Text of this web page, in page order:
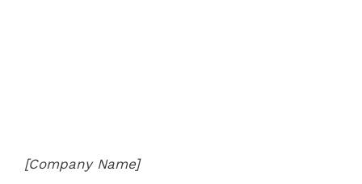
[Company Name]